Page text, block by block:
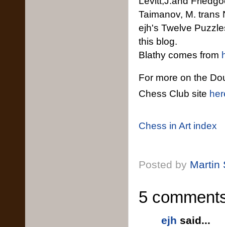
Taimanov, M. trans
ejh's Twelve
this blog.
Blathy comes from
For more on the
Chess Club site
Chess in Art index
Posted by Martin
5
ejh said...